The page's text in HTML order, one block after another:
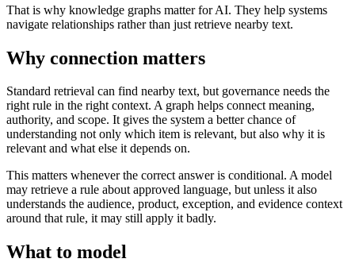
That is why knowledge graphs matter for AI. They help systems
navigate relationships rather than just retrieve nearby text.
Why connection matters
Standard retrieval can find nearby text, but governance needs the
right rule in the right context. A graph helps connect meaning,
authority, and scope. It gives the system a better chance of
understanding not only which item is relevant, but also why it is
relevant and what else it depends on.
This matters whenever the correct answer is conditional. A model
may retrieve a rule about approved language, but unless it also
understands the audience, product, exception, and evidence context
around that rule, it may still apply it badly.
What to model